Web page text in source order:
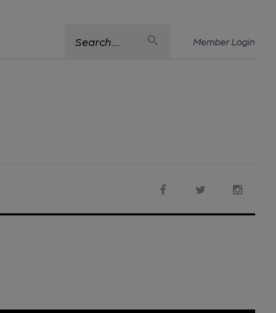
Search.... Member Login